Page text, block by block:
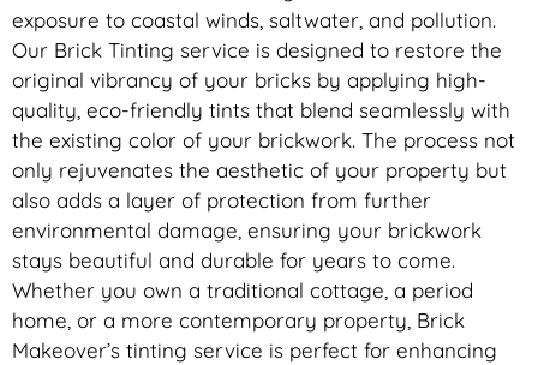
exposure to coastal winds, saltwater, and pollution.
Our Brick Tinting service is designed to restore the
original vibrancy of your bricks by applying high-
quality, eco-friendly tints that blend seamlessly with
the existing color of your brickwork. The process not
only rejuvenates the aesthetic of your property but
also adds a layer of protection from further
environmental damage, ensuring your brickwork
stays beautiful and durable for years to come.
Whether you own a traditional cottage, a period
home, or a more contemporary property, Brick
Makeover’s tinting service is perfect for enhancing